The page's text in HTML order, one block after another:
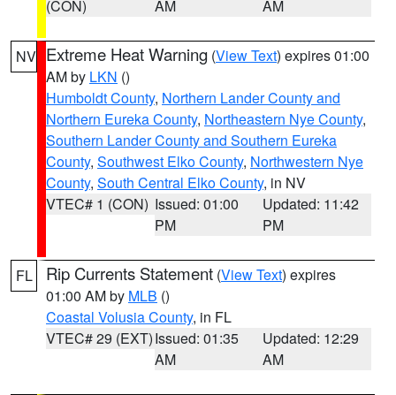
(CON)
AM
AM
NV Extreme Heat Warning (View Text) expires 01:00
AM by LKN ()
Humboldt County, Northern Lander County and
Northern Eureka County, Northeastern Nye County,
Southern Lander County and Southern Eureka
County, Southwest Elko County, Northwestern Nye
County, South Central Elko County, in NV
VTEC# 1 (CON) Issued: 01:00
PM
Updated: 11:42
PM
FL Rip Currents Statement (View Text) expires
01:00 AM by MLB ()
Coastal Volusia County, in FL
VTEC# 29 (EXT)Issued: 01:35
AM
Updated: 12:29
AM